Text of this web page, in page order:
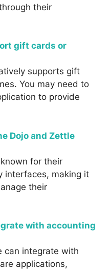
their
gift cards or
supports gift
You may need to
to provide
Dojo and Zettle
for their
interfaces, making it
their
with accounting
can integrate with
applications,